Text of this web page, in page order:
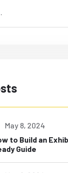
May 8, 2024
to Build an
Guide